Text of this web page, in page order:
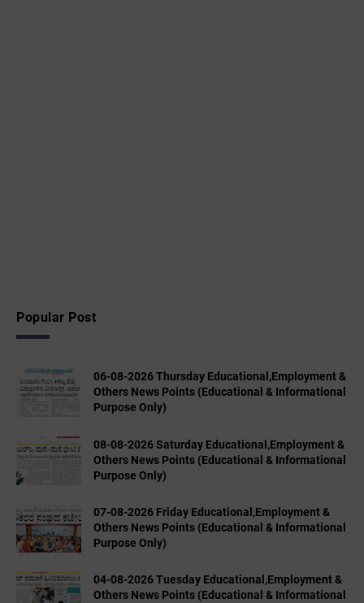
Popular Post
06-08-2026 Thursday Educational,Employment &
Others News Points (Educational & Informational
Purpose Only)
08-08-2026 Saturday Educational,Employment &
Others News Points (Educational & Informational
Purpose Only)
07-08-2026 Friday Educational,Employment &
Others News Points (Educational & Informational
Purpose Only)
04-08-2026 Tuesday Educational,Employment &
Others News Points (Educational & Informational